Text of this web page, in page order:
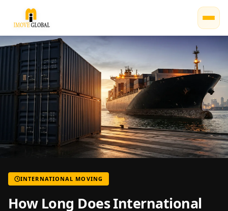
INTERNATIONAL MOVING
How Long Does International